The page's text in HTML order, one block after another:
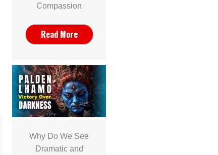
Compassion
Read More
Why Do We See
Dramatic and